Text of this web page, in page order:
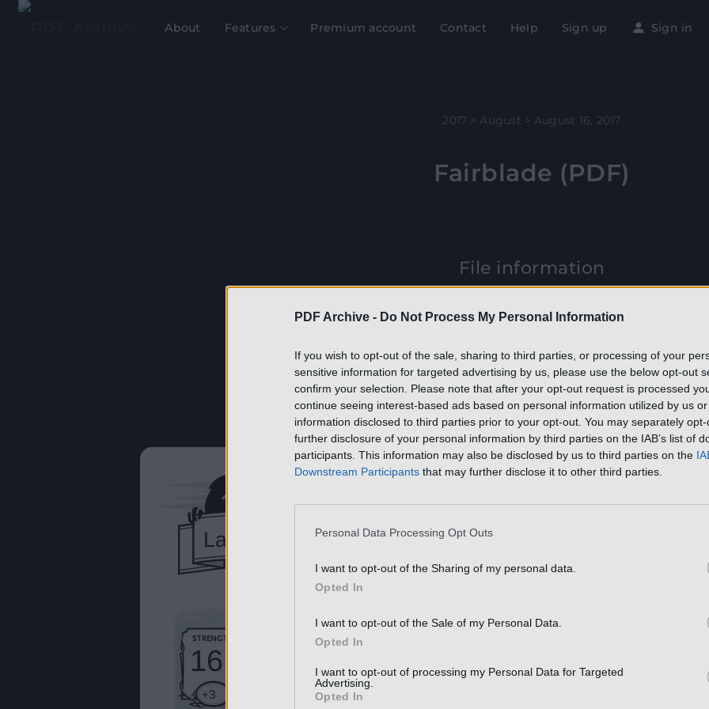
PDF Archive - Do Not Process My Personal Information
If you wish to opt-out of the sale, sharing to third parties, or processing of your
sensitive information for targeted advertising by us, please use the below opt-out
confirm your selection. Please note that after your opt-out request is processed
continue seeing interest-based ads based on personal information utilized by us
information disclosed to third parties prior to your opt-out. You may separately
further disclosure of your personal information by third parties on the IAB’s list of
participants. This information may also be disclosed by us to third parties on the
Downstream Participants that may further disclose it to other third parties.
Personal Data Processing Opt Outs
I want to opt-out of the Sharing of my personal data.
Opted In
I want to opt-out of the Sale of my Personal Data.
Opted In
I want to opt-out of processing my Personal Data for Targeted
Advertising.
Opted In
About Features Premium account Contact Help Sign up Sign in
2017 >August > August 16, 2017
Fairblade (PDF)
File information
(Macintosh) / Master PDF Editor, and has been sent on pdf-
download page has been viewed 430 times.
File size: 1.18 MB (5 pages).
Privacy: public file